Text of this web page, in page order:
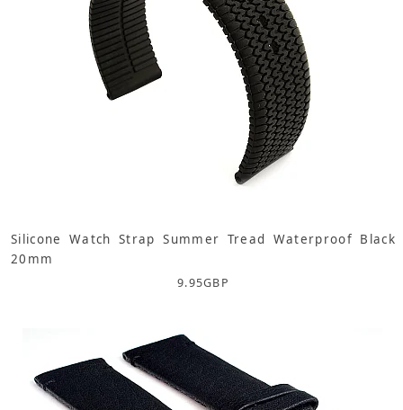
Silicone Watch Strap Summer Tread Waterproof Black
20mm
9.95GBP